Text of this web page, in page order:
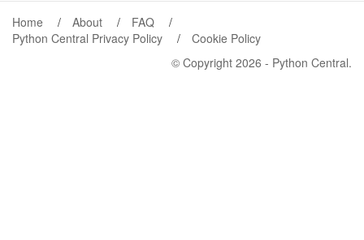
Home About
FAQ
Python Central Privacy Policy
Cookie Policy
© Copyright 2026 - Python Central.